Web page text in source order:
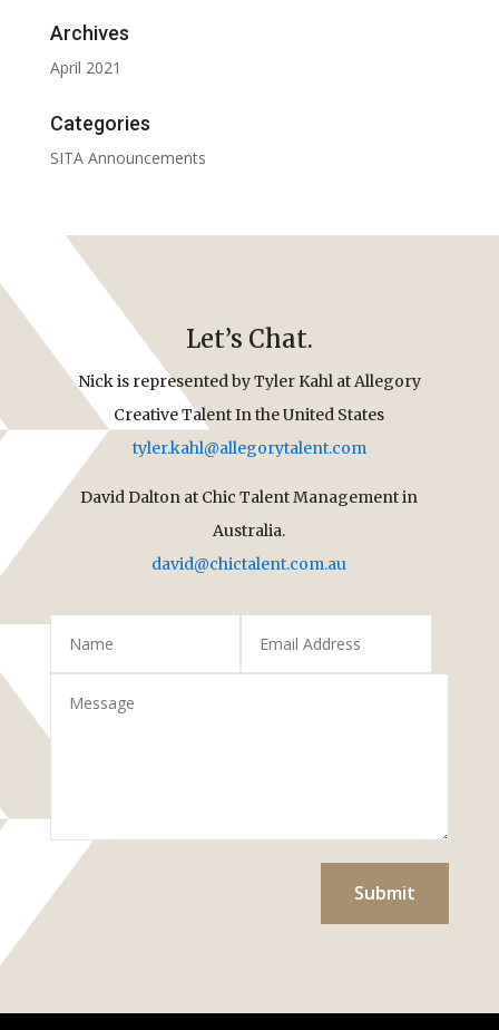
Archives
April 2021
Categories
SITA Announcements
Let’s Chat.
Nick is represented by Tyler Kahl at Allegory
Creative Talent In the United States
tyler.kahl@allegorytalent.com
David Dalton at Chic Talent Management in
Australia.
david@chictalent.com.au
Submit